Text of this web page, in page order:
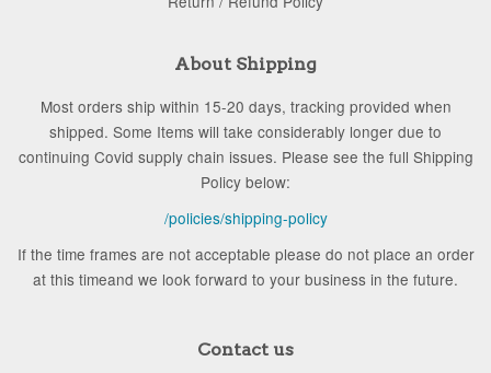
About Shipping
Most orders ship within 15-20 days, tracking provided when
shipped. Some Items will take considerably longer due to
continuing Covid supply chain issues. Please see the full Shipping
Policy below:
/policies/shipping-policy
If the time frames are not acceptable please do not place an order
at this timeand we look forward to your business in the future.
Contact us